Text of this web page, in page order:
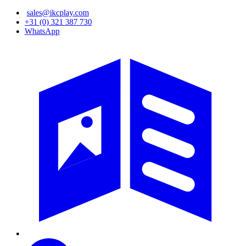
Skip
main
sales@ikcplay.com
+31 (0) 321 387 730
WhatsApp